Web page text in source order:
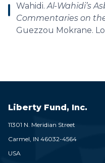
Wahidi.Al-Wahidi’s
Commentaries on
Guezzou Mokrane.
Liberty Fund, Inc.
11301 N. Meridian Street
Carmel, IN 46032-4564
USA